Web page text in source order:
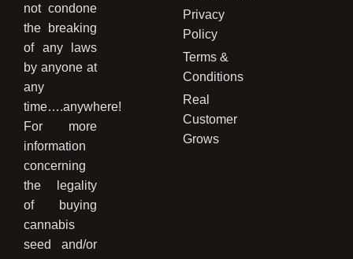
not condone
the breaking
of any laws
by anyone at
any
time….anywhere!
For more
information
concerning
the legality
of buying
cannabis
seed and/or
Privacy
Policy
Terms &
Conditions
Real
Customer
Grows